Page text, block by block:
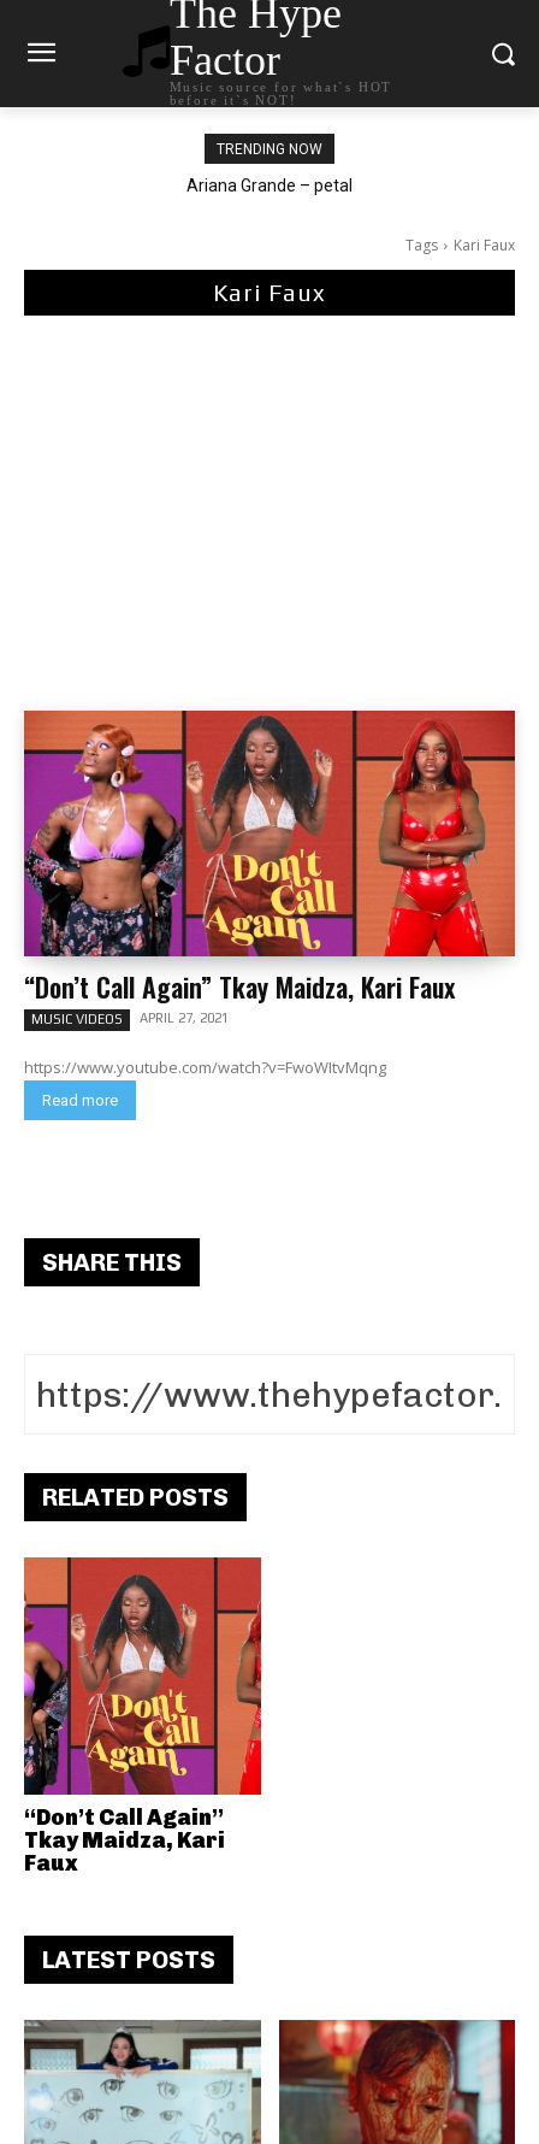
The Hype
Factor
Music source for what`s HOT
before it`s NOT!
TRENDING NOW
Ariana Grande – petal
Tags Kari Faux
Kari Faux
“Don’t Call Again” Tkay Maidza, Kari Faux
MUSIC VIDEOS APRIL 27, 2021
https://www.youtube.com/watch?v=FwoWItvMqng
Read more
SHARE THIS
RELATED POSTS
“Don’t Call Again”
Tkay Maidza, Kari
Faux
LATEST POSTS